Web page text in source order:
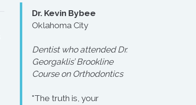
Dr. Kevin Bybee
Oklahoma City
Dentist who attended Dr.
Georgaklis’ Brookline
Course on Orthodontics
"The truth is, your